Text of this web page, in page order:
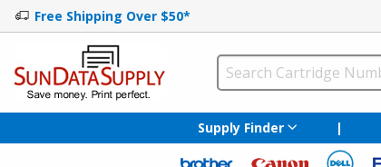
Free Shipping Over $50*
Supply Finder |